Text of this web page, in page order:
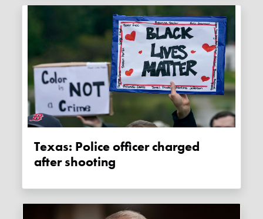
Texas: Police officer charged
after shooting